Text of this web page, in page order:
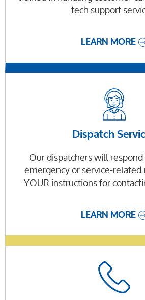
tech support
LEARN MORE
Dispatch
Our dispatchers will
emergency or service-
YOUR instructions for
LEARN MORE